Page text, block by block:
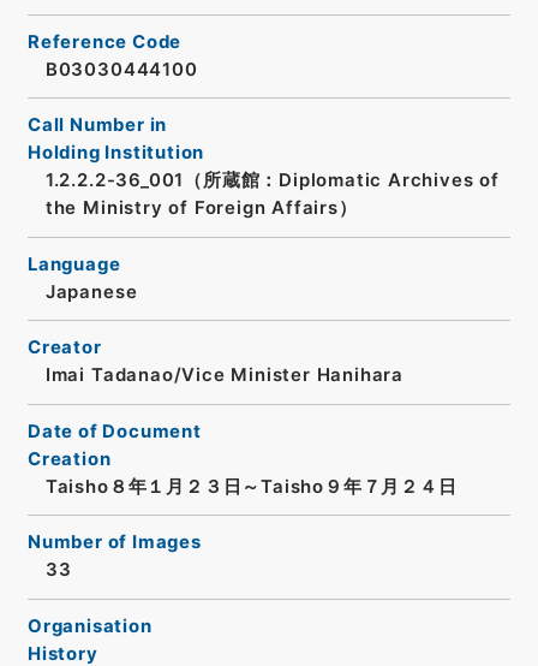
Reference Code
B03030444100
Call Number in
Holding Institution
1.2.2.2-36_001（所蔵館：Diplomatic Archives of
the Ministry of Foreign Affairs）
Language
Japanese
Creator
Imai Tadanao/Vice Minister Hanihara
Date of Document
Creation
Taisho８年１月２３日～Taisho９年７月２４日
Number of Images
33
Organisation
History